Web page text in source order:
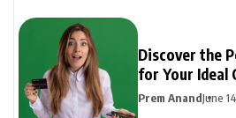
Discover the
for Your Ideal
Prem AnandJune